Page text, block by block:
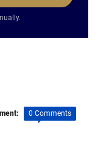
0 Comments